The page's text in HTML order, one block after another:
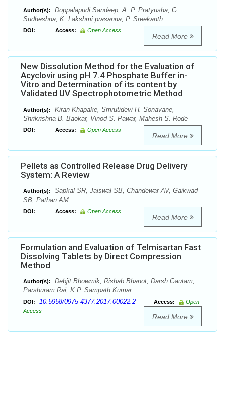
Author(s):
Doppalapudi Sandeep, A. P. Pratyusha, G.
Sudheshna, K. Lakshmi prasanna, P. Sreekanth
DOI: Access: Open Access
Read More
New Dissolution Method for the Evaluation of
Acyclovir using pH 7.4 Phosphate Buffer in-
Vitro and Determination of its content by
Validated UV Spectrophotometric Method
Author(s):
Kiran Khapake, Smrutidevi H. Sonavane,
Shrikrishna B. Baokar, Vinod S. Pawar, Mahesh S. Rode
DOI: Access: Open Access
Read More
Pellets as Controlled Release Drug Delivery
System: A Review
Author(s):
Sapkal SR, Jaiswal SB, Chandewar AV, Gaikwad
SB, Pathan AM
DOI: Access: Open Access
Read More
Formulation and Evaluation of Telmisartan Fast
Dissolving Tablets by Direct Compression
Method
Author(s):
Debjit Bhowmik, Rishab Bhanot, Darsh Gautam,
Parshuram Rai, K.P. Sampath Kumar
DOI: 10.5958/0975-4377.2017.00022.2 Access:
Open
Access
Read More